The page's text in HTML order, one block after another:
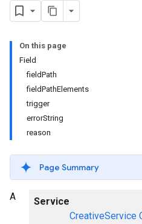
On this page
Field
fieldPath
fieldPathElements
trigger
errorString
reason
Page Summary
Service
CreativeService
A